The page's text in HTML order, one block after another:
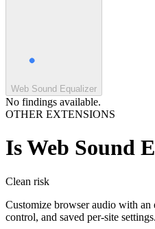
Web Sound Equalizer
No findings available.
OTHER EXTENSIONS
IsWeb Sound
Clean risk
Customize browser audio with an
control, and saved per-site settings.